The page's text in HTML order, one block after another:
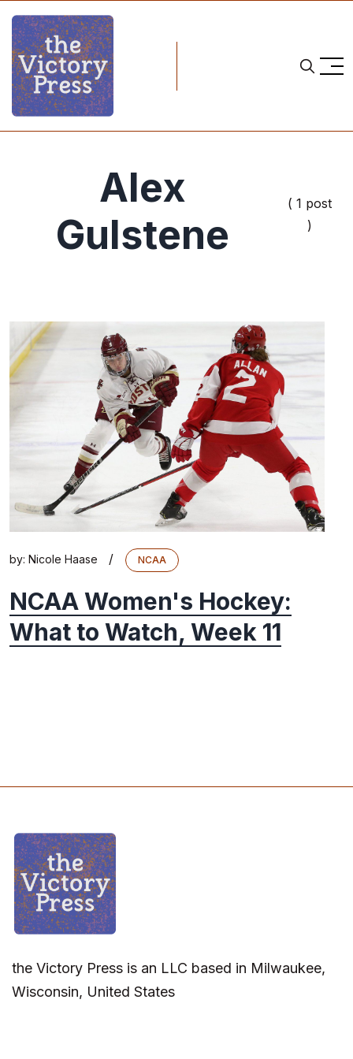
Alex
Gulstene
( 1 post
)
by: Nicole Haase / NCAA
NCAA Women's Hockey:
What to Watch, Week 11
the Victory Press is an LLC based in Milwaukee,
Wisconsin, United States